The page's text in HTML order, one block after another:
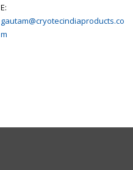
E:
gautam@cryotecindiaproducts.co
m